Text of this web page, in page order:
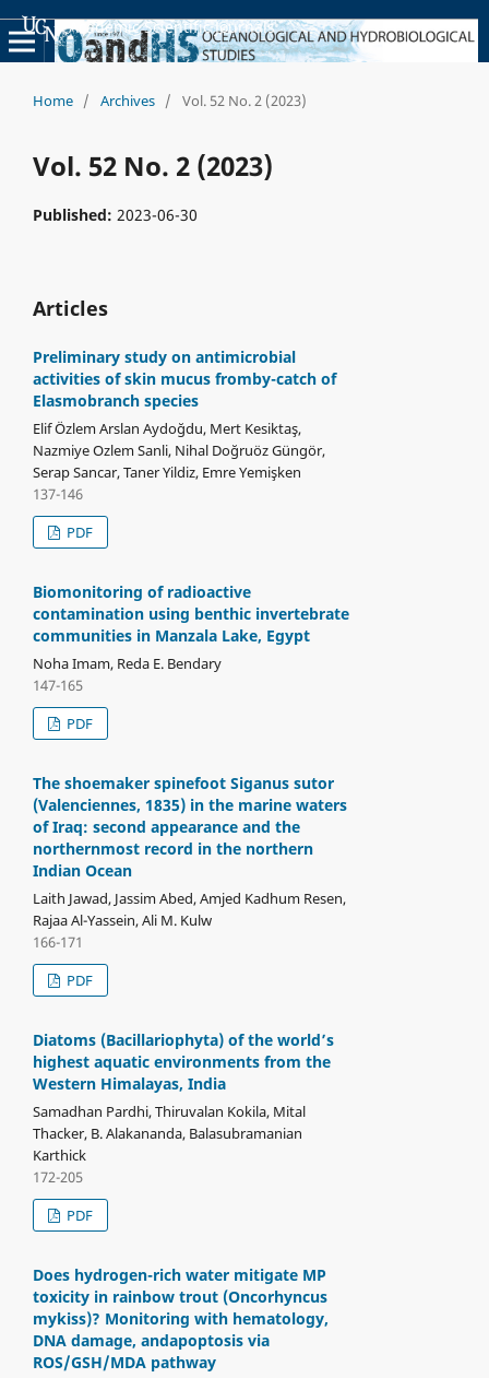
Academic Scientific Journals
Home / Archives / Vol. 52 No. 2 (2023)
Vol. 52 No. 2 (2023)
Published: 2023-06-30
Articles
Preliminary study on antimicrobial
activities of skin mucus fromby-catch of
Elasmobranch species
Elif Özlem Arslan Aydoğdu, Mert Kesiktaş,
Nazmiye Ozlem Sanli, Nihal Doğruöz Güngör,
Serap Sancar, Taner Yildiz, Emre Yemişken
137-146
PDF
Biomonitoring of radioactive
contamination using benthic invertebrate
communities in Manzala Lake, Egypt
Noha Imam, Reda E. Bendary
147-165
PDF
The shoemaker spinefoot Siganus sutor
(Valenciennes, 1835) in the marine waters
of Iraq: second appearance and the
northernmost record in the northern
Indian Ocean
Laith Jawad, Jassim Abed, Amjed Kadhum Resen,
Rajaa Al-Yassein, Ali M. Kulw
166-171
PDF
Diatoms (Bacillariophyta) of the world’s
highest aquatic environments from the
Western Himalayas, India
Samadhan Pardhi, Thiruvalan Kokila, Mital
Thacker, B. Alakananda, Balasubramanian
Karthick
172-205
PDF
Does hydrogen-rich water mitigate MP
toxicity in rainbow trout (Oncorhyncus
mykiss)? Monitoring with hematology,
DNA damage, andapoptosis via
ROS/GSH/MDA pathway